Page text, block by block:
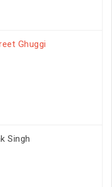
Ghuggi
Singh